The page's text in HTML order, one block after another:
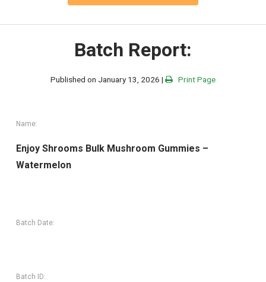
Batch Report:
Published on January 13, 2026 | Print Page
Name:
Enjoy Shrooms Bulk Mushroom Gummies –
Watermelon
Batch Date:
Batch ID: